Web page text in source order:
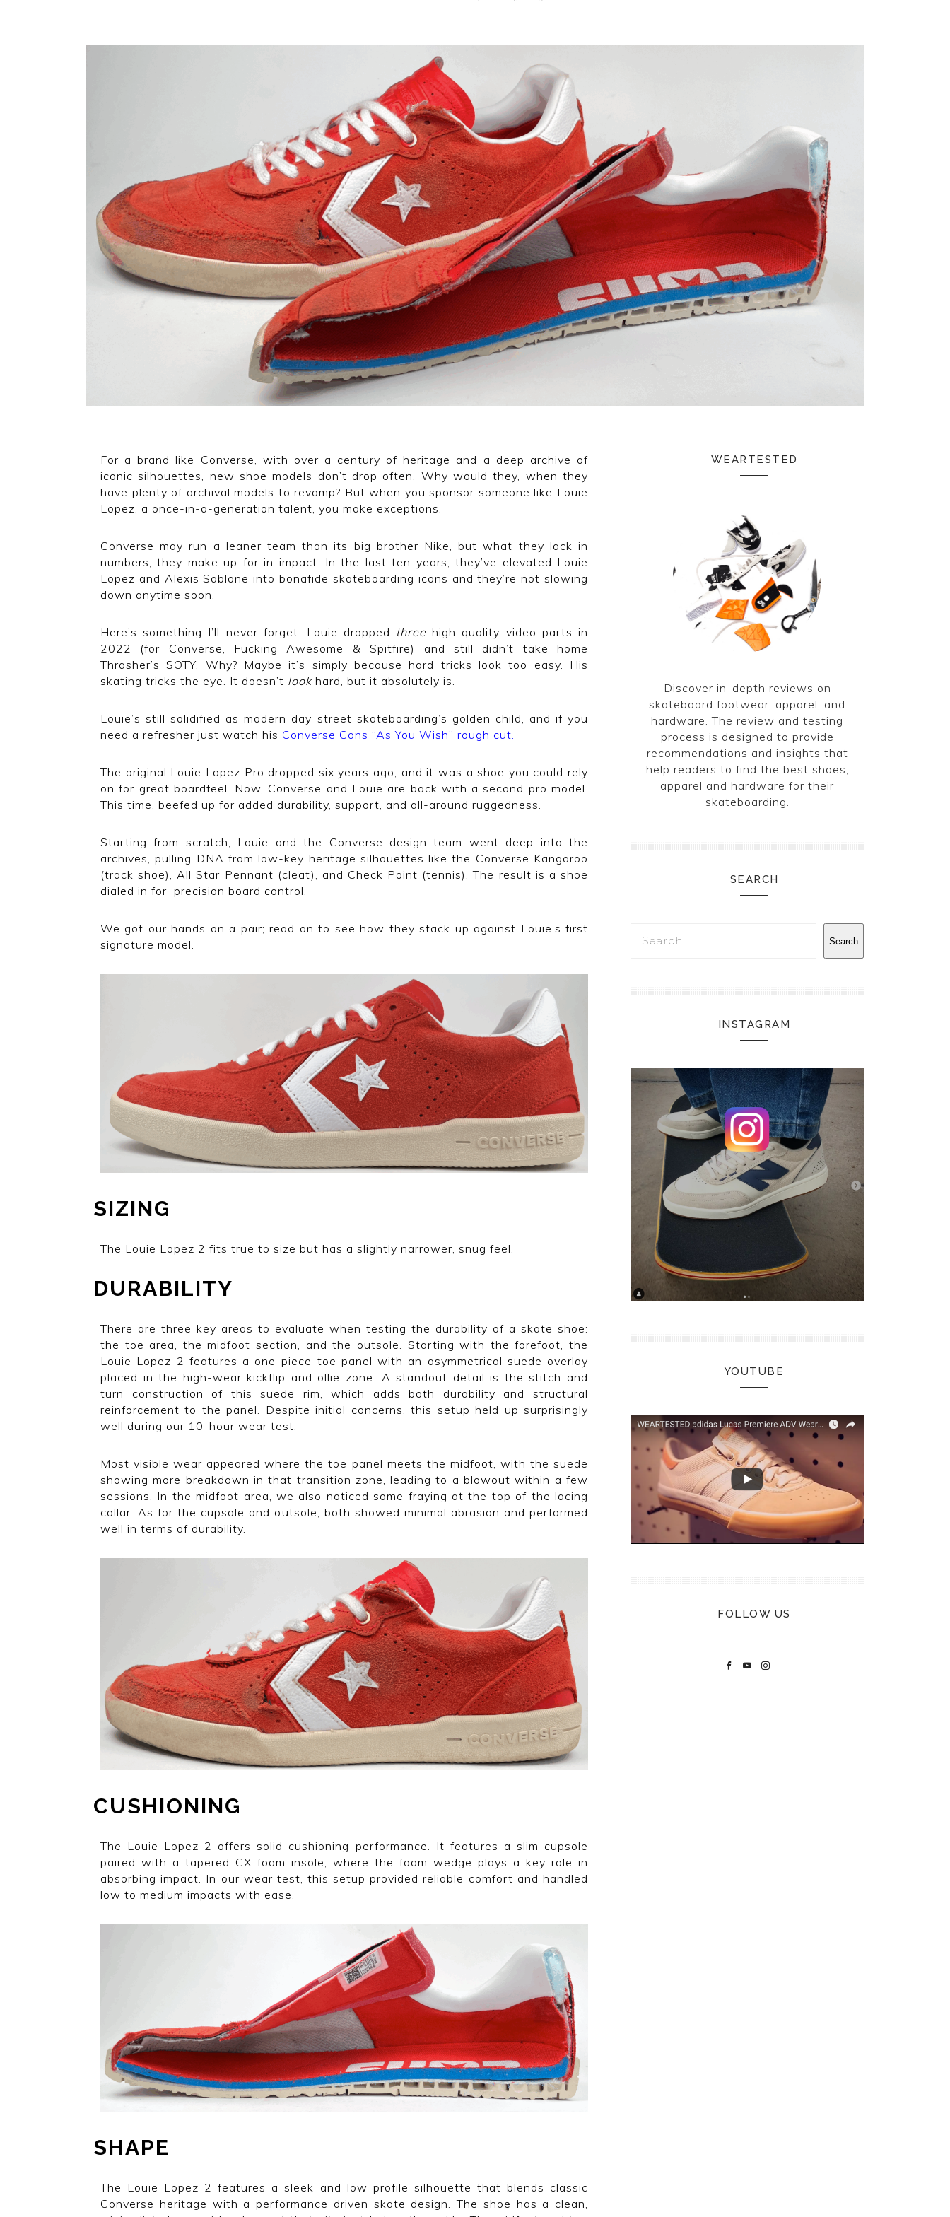
For a brand like Converse, with over a century of heritage and a deep archive of
iconic silhouettes, new shoe models don’t drop often. Why would they, when they
have plenty of archival models to revamp? But when you sponsor someone like Louie
Lopez, a once-in-a-generation talent, you make exceptions.
Converse may run a leaner team than its big brother Nike, but what they lack in
numbers, they make up for in impact. In the last ten years, they’ve elevated Louie
Lopez and Alexis Sablone into bonafide skateboarding icons and they’re not slowing
down anytime soon.
Here’s something I’ll never forget: Louie dropped three high-quality video parts in
2022 (for Converse, Fucking Awesome & Spitfire) and still didn’t take home
Thrasher’s SOTY. Why? Maybe it’s simply because hard tricks look too easy. His
skating tricks the eye. It doesn’t lookhard, but it absolutely is.
Louie’s still solidified as modern day street skateboarding’s golden child, and if you
need a refresher just watch his Converse Cons “As You Wish” rough cut.
The original Louie Lopez Pro dropped six years ago, and it was a shoe you could rely
on for great boardfeel. Now, Converse and Louie are back with a second pro model.
This time, beefed up for added durability, support, and all-around ruggedness.
Starting from scratch, Louie and the Converse design team went deep into the
archives, pulling DNA from low-key heritage silhouettes like the Converse Kangaroo
(track shoe), All Star Pennant (cleat), and Check Point (tennis). The result is a shoe
dialed in for precision board control.
We got our hands on a pair; read on to see how they stack up against Louie’s first
signature model.
SIZING
The Louie Lopez 2 fits true to size but has a slightly narrower, snug feel.
DURABILITY
There are three key areas to evaluate when testing the durability of a skate shoe:
the toe area, the midfoot section, and the outsole. Starting with the forefoot, the
Louie Lopez 2 features a one-piece toe panel with an asymmetrical suede overlay
placed in the high-wear kickflip and ollie zone. A standout detail is the stitch and
turn construction of this suede rim, which adds both durability and structural
reinforcement to the panel. Despite initial concerns, this setup held up surprisingly
well during our 10-hour wear test.
Most visible wear appeared where the toe panel meets the midfoot, with the suede
showing more breakdown in that transition zone, leading to a blowout within a few
sessions. In the midfoot area, we also noticed some fraying at the top of the lacing
collar. As for the cupsole and outsole, both showed minimal abrasion and performed
well in terms of durability.
CUSHIONING
The Louie Lopez 2 offers solid cushioning performance. It features a slim cupsole
paired with a tapered CX foam insole, where the foam wedge plays a key role in
absorbing impact. In our wear test, this setup provided reliable comfort and handled
low to medium impacts with ease.
SHAPE
The Louie Lopez 2 features a sleek and low profile silhouette that blends classic
Converse heritage with a performance driven skate design. The shoe has a clean,
WEARTESTED
Discover in-depth reviews on
skateboard footwear, apparel, and
hardware. The review and testing
process is designed to provide
recommendations and insights that
help readers to find the best shoes,
apparel and hardware for their
skateboarding.
SEARCH
Search
INSTAGRAM
YOUTUBE
FOLLOW US